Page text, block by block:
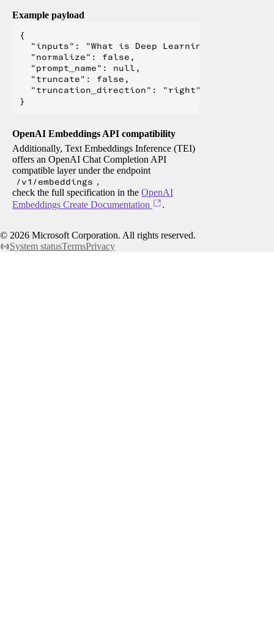
Example payload
{
  "inputs": "What is Deep Learning?",
  "normalize": false,
  "prompt_name": null,
  "truncate": false,
  "truncation_direction": "right"
OpenAI Embeddings API compatibility
Additionally, Text Embeddings Inference (TEI)
offers an OpenAI Chat Completion API
compatible layer under the endpoint
/v1/embeddings ,
check the full specification in the OpenAI
Embeddings Create Documentation
.
© 2026 Microsoft Corporation. All rights reserved.
System statusTermsPrivacy